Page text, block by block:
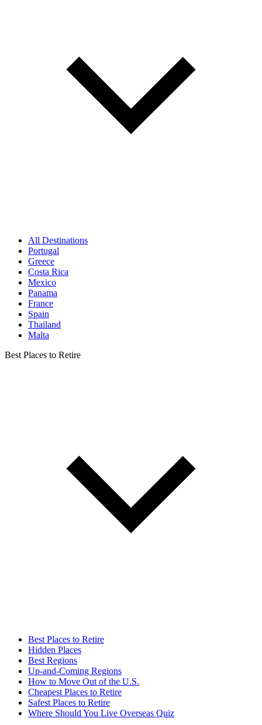
All Destinations
Portugal
Greece
Costa Rica
Mexico
Panama
France
Spain
Thailand
Malta
Best Places to Retire
Best Places to Retire
Hidden Places
Best Regions
Up-and-Coming Regions
How to Move Out of the U.S.
Cheapest Places to Retire
Safest Places to Retire
Where Should You Live Overseas Quiz